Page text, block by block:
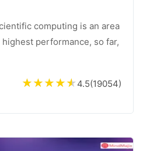
computing is an area
performance, so far,
4.5(19054)